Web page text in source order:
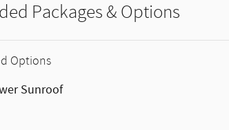
Packages & Options
Options
Sunroof